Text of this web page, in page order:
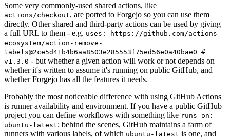
Some very commonly-used shared actions, like
actions/checkout, are ported to Forgejo so you can use them
directly. Other shared and third-party actions can be used by giving
a full URL to them - e.g. uses: https://github.com/actions-
ecosystem/action-remove-
labels@2ce5d41b4b6aa8503e285553f75ed56e0a40bae0 #
v1.3.0 - but whether a given action will work or not depends on
whether it's written to assume it's running on public GitHub, and
whether Forgejo has all the features it needs.
Probably the most noticeable difference with using GitHub Actions
is runner availability and environment. If you have a public GitHub
project you can define workflows with something like runs-on:
ubuntu-latest; behind the scenes, GitHub maintains a farm of
runners with various labels, of which ubuntu-latest is one, and